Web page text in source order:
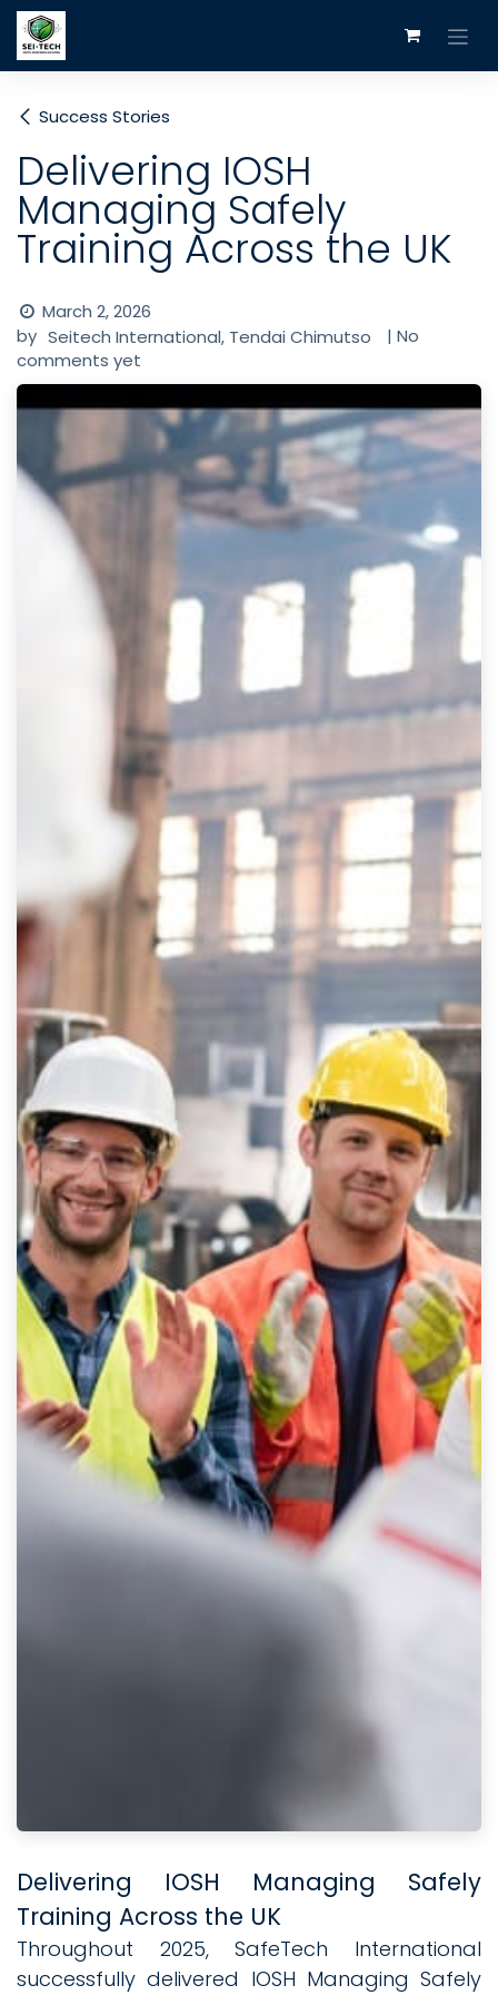
Skip to Content
Success Stories
Delivering IOSH
Managing Safely
Training Across the UK
March 2, 2026
by Seitech International, Tendai Chimutso
| No
comments yet
Delivering IOSH Managing Safely
Training Across the UK
Throughout 2025, SafeTech International
successfully delivered IOSH Managing Safely